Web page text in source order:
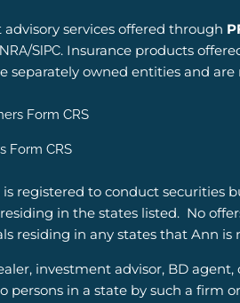
services offered through
/SIPC. Insurance products
separately owned entities and
Form CRS
Form CRS
registered to conduct securities
in the states listed. No
residing in any states that Ann is
investment advisor, BD
persons in a state by such a